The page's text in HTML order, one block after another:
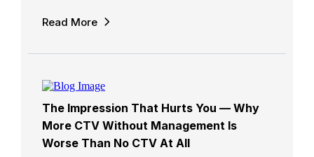
Read More
The Impression That Hurts You — Why
More CTV Without Management Is
Worse Than No CTV At All